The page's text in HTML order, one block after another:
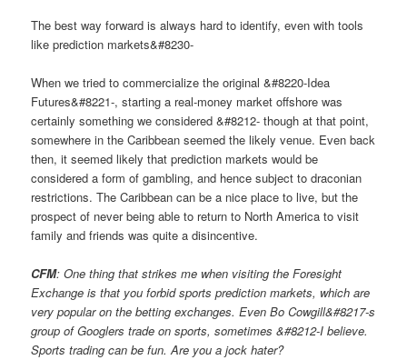
The best way forward is always hard to identify, even with tools
like prediction markets&#8230-
When we tried to commercialize the original &#8220-Idea
Futures&#8221-, starting a real-money market offshore was
certainly something we considered &#8212- though at that point,
somewhere in the Caribbean seemed the likely venue. Even back
then, it seemed likely that prediction markets would be
considered a form of gambling, and hence subject to draconian
restrictions. The Caribbean can be a nice place to live, but the
prospect of never being able to return to North America to visit
family and friends was quite a disincentive.
CFM: One thing that strikes me when visiting the Foresight
Exchange is that you forbid sports prediction markets, which are
very popular on the betting exchanges. Even Bo Cowgill&#8217-s
group of Googlers trade on sports, sometimes &#8212-I believe.
Sports trading can be fun. Are you a jock hater?